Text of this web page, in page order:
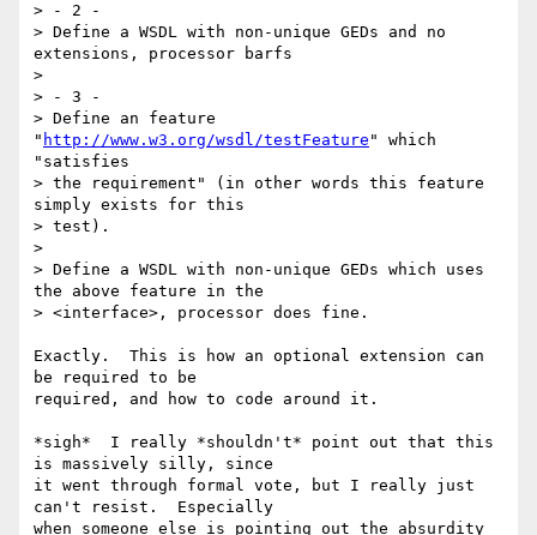
> - 2 -
> Define a WSDL with non-unique GEDs and no
extensions, processor barfs
>
> - 3 -
> Define an feature
" http://www.w3.org/wsdl/testFeature " which
"satisfies
> the requirement" (in other words this feature
simply exists for this
> test).
>
> Define a WSDL with non-unique GEDs which uses
the above feature in the
> <interface>, processor does fine.
Exactly.  This is how an optional extension can
be required to be
required, and how to code around it.
*sigh*  I really *shouldn't* point out that this
is massively silly, since
it went through formal vote, but I really just
can't resist.  Especially
when someone else is pointing out the absurdity